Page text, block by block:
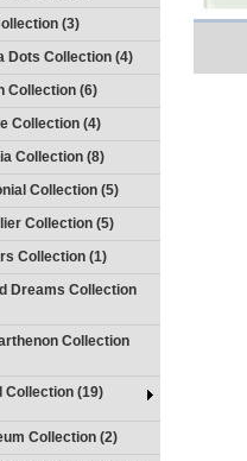
(3)
Dots Collection (4)
Collection (6)
Collection (4)
Collection (8)
Collection (5)
Collection (5)
Collection (1)
Dreams Collection
Collection
Collection (19)
Collection (2)